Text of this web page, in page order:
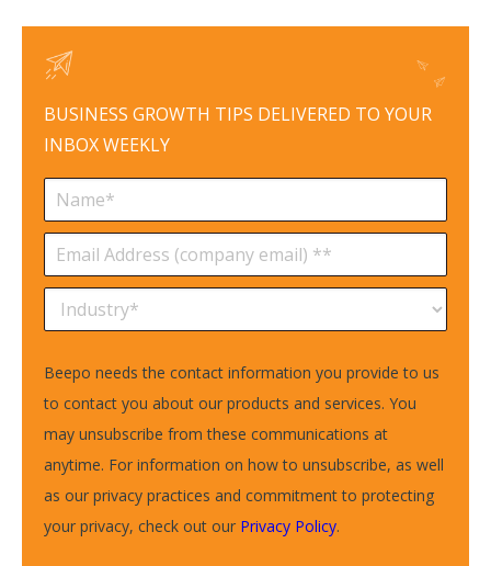
BUSINESS GROWTH TIPS DELIVERED TO YOUR
INBOX WEEKLY
Beepo needs the contact information you provide to us
to contact you about our products and services. You
may unsubscribe from these communications at
anytime. For information on how to unsubscribe, as well
as our privacy practices and commitment to protecting
your privacy, check out our Privacy Policy.